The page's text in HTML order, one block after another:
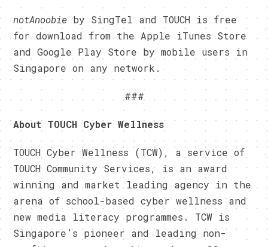
notAnoobie by SingTel and TOUCH is free
for download from the Apple iTunes Store
and Google Play Store by mobile users in
Singapore on any network.
###
About TOUCH Cyber Wellness
TOUCH Cyber Wellness (TCW), a service of
TOUCH Community Services, is an award
winning and market leading agency in the
arena of school-based cyber wellness and
new media literacy programmes. TCW is
Singapore’s pioneer and leading non-